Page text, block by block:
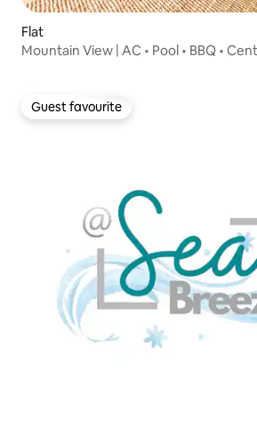
Flat
Mountain View | AC • Pool • BBQ •
Guest favourite
Guest favourite